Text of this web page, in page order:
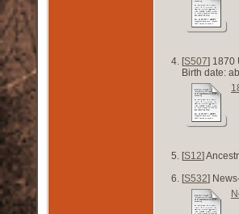
[S507] 1870
Birth date:
[S12]
[S532]